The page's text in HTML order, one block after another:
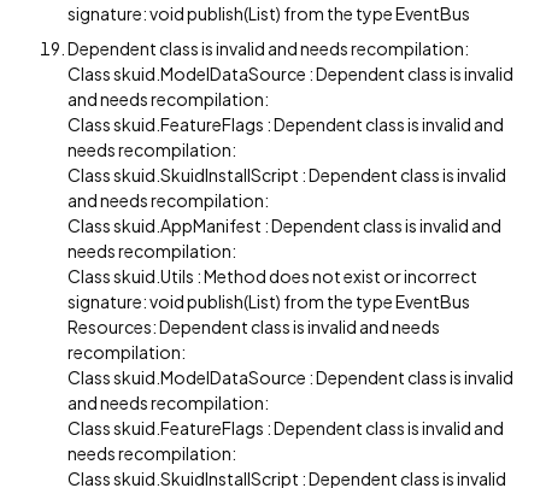
signature: void publish(List) from the type EventBus
Dependent class is invalid and needs recompilation:
Class skuid.ModelDataSource : Dependent class is invalid
and needs recompilation:
Class skuid.FeatureFlags : Dependent class is invalid and
needs recompilation:
Class skuid.SkuidInstallScript : Dependent class is invalid
and needs recompilation:
Class skuid.AppManifest : Dependent class is invalid and
needs recompilation:
Class skuid.Utils : Method does not exist or incorrect
signature: void publish(List) from the type EventBus
Resources: Dependent class is invalid and needs
recompilation:
Class skuid.ModelDataSource : Dependent class is invalid
and needs recompilation:
Class skuid.FeatureFlags : Dependent class is invalid and
needs recompilation:
Class skuid.SkuidInstallScript : Dependent class is invalid